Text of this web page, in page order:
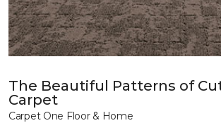
The Beautiful Patterns of
Carpet
Carpet One Floor & Home